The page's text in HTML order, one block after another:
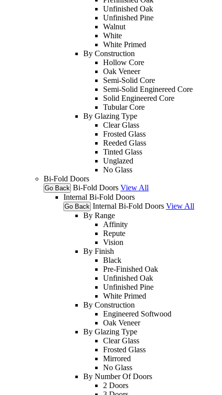
Unfinished Oak
Unfinished Pine
Walnut
White
White Primed
By Construction
Hollow Core
Oak Veneer
Semi-Solid Core
Semi-Solid Enginereed Core
Solid Engineered Core
Tubular Core
By Glazing Type
Clear Glass
Frosted Glass
Reeded Glass
Tinted Glass
Unglazed
No Glass
Bi-Fold Doors
Go Back Bi-Fold Doors View All
Internal Bi-Fold Doors
Go Back Internal Bi-Fold Doors View All
By Range
Affinity
Repute
Vision
By Finish
Black
Pre-Finished Oak
Unfinished Oak
Unfinished Pine
White Primed
By Construction
Engineered Softwood
Oak Veneer
By Glazing Type
Clear Glass
Frosted Glass
Mirrored
No Glass
By Number Of Doors
2 Doors